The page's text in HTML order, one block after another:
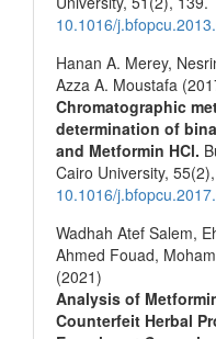
10.1016/
Hanan A. Merey,
Azza A. Moustafa
Chromatographic
determination of
and Metformin HCl.
Cairo University, 55(2),
10.1016/
Wadhah Atef Salem,
Ahmed Fouad,
(2021)
Analysis of
Counterfeit Herbal